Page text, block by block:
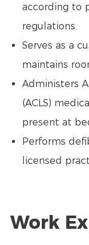
according to
regulations.
Serves as a
maintains
Administers
(ACLS)
present at
Performs
licensed
Work